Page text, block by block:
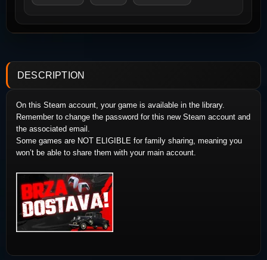
DESCRIPTION
On this Steam account, your game is available in the library.
Remember to change the password for this new Steam account and
the associated email.
Some games are NOT ELIGIBLE for family sharing, meaning you
won’t be able to share them with your main account.